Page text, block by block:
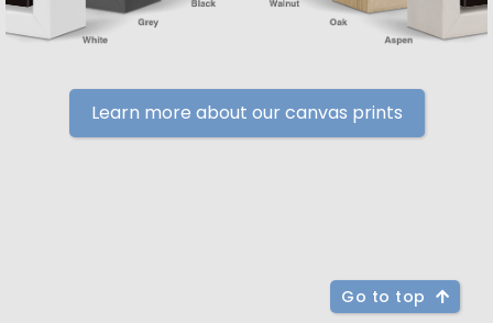
Learn more about our canvas prints
Go to top